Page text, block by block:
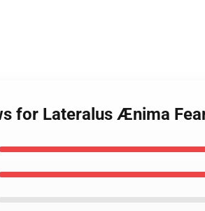
for Lateralus Ænima